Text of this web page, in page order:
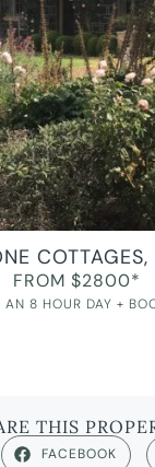
FROM $2800*
AN 8 HOUR DAY +
THIS
FACEBOOK